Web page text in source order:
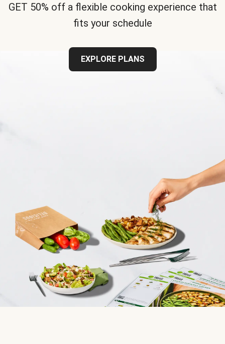
GET 50% off a flexible cooking experience that
fits your schedule
EXPLORE PLANS